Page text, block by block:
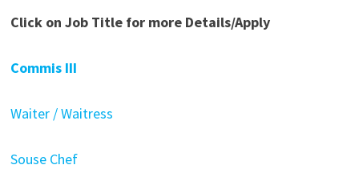
Click on Job Title for more Details/Apply
Commis III
Waiter / Waitress
Souse Chef